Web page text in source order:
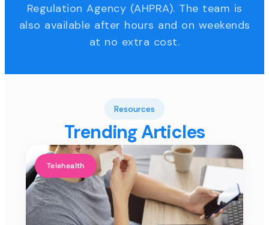
Regulation Agency (AHPRA). The team is
also available after hours and on weekends
at no extra cost.
Resources
Trending Articles
Telehealth